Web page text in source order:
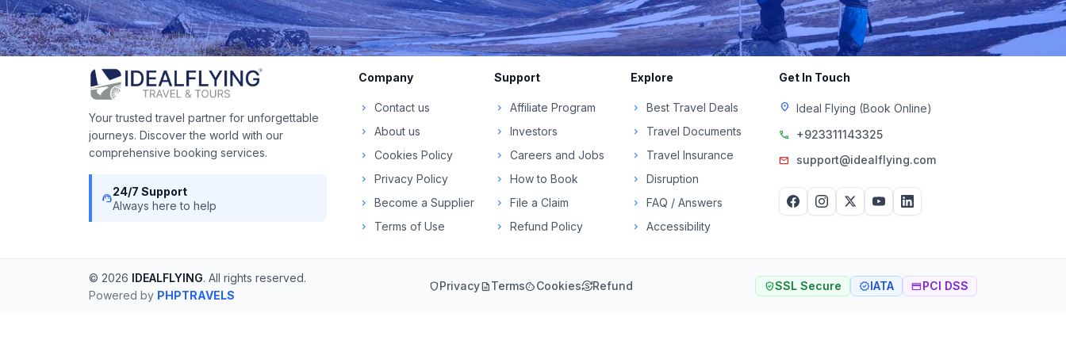
Your trusted travel partner for unforgettable
journeys. Discover the world with our
comprehensive booking services.
support_agent24/7 Support
Always here to help
Company
chevron_right Contact us
chevron_right About us
chevron_right Cookies Policy
chevron_right Privacy Policy
chevron_right Become a Supplier
chevron_right Terms of Use
Support
chevron_right Affiliate Program
chevron_right Investors
chevron_right Careers and Jobs
chevron_right How to Book
chevron_right File a Claim
chevron_right Refund Policy
Explore
chevron_right Best Travel Deals
chevron_right Travel Documents
chevron_right Travel Insurance
chevron_right Disruption
chevron_right FAQ / Answers
chevron_right Accessibility
Get In Touch
location_on Ideal Flying (Book Online)
call +923311143325
mail support@idealflying.com
© 2026 IDEALFLYING. All rights reserved.
Powered by PHPTRAVELS
shieldPrivacydescriptionTermscookieCookiescurrency_exchangeRefund verified_userSSL Secure verifiedIATA credit_cardPCI DSS